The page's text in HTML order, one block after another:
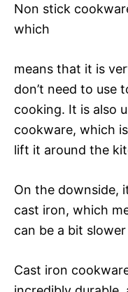
Non stick
which
means that it is
don’t need to use
cooking. It is also
cookware, which
lift it around the
On the downside,
cast iron, which
can be a bit
Cast iron